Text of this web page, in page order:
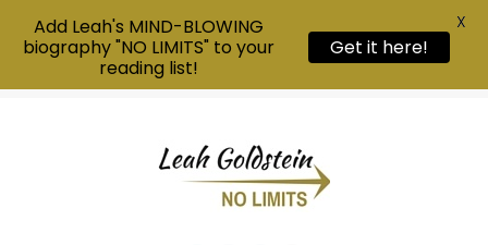
Add Leah's MIND-BLOWING
biography "NO LIMITS" to your
reading list!
Get it here!
X